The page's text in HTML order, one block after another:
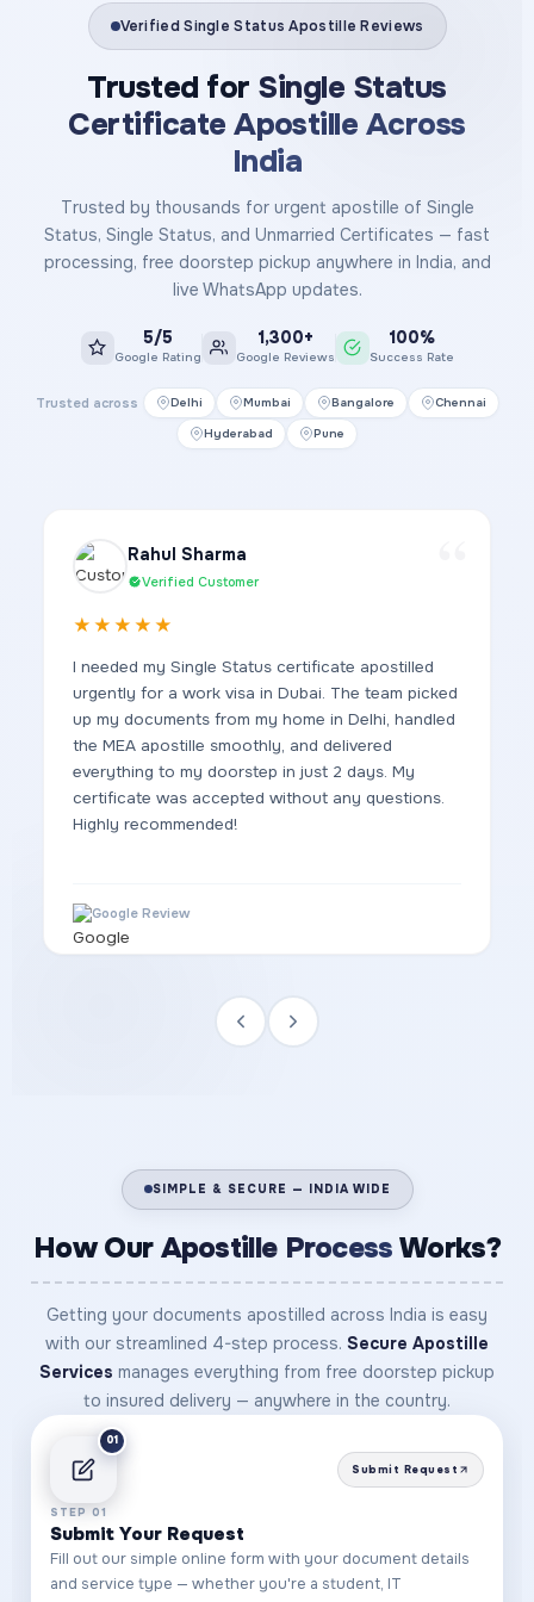
Verified Single Status Apostille Reviews
Trusted for Single Status
Certificate Apostille Across
India
Trusted by thousands for urgent apostille of Single
Status, Single Status, and Unmarried Certificates — fast
processing, free doorstep pickup anywhere in India, and
live WhatsApp updates.
5/5
Google Rating
1,300+
Google Reviews
100%
Success Rate
Trusted across Delhi Mumbai Bangalore
Chennai
Hyderabad
Pune
Rahul Sharma
Verified Customer
★★★★★
I needed my Single Status certificate apostilled
urgently for a work visa in Dubai. The team picked
up my documents from my home in Delhi, handled
the MEA apostille smoothly, and delivered
everything to my doorstep in just 2 days. My
certificate was accepted without any questions.
Highly recommended!
Google Review
SIMPLE & SECURE — INDIA WIDE
How Our Apostille Process Works?
Getting your documents apostilled across India is easy
with our streamlined 4-step process. Secure Apostille
Services manages everything from free doorstep pickup
to insured delivery — anywhere in the country.
01
Submit Request
STEP 01
Submit Your Request
Fill out our simple online form with your document details
and service type — whether you're a student, IT